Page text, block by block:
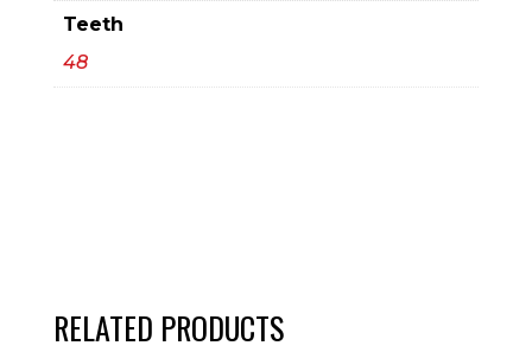
Teeth
48
RELATED PRODUCTS